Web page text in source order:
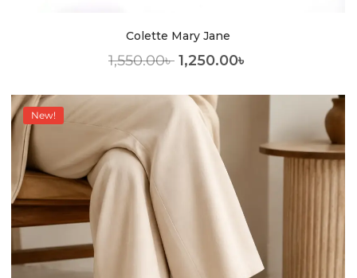
Colette Mary Jane
1,550.00৳ 1,250.00৳
New!